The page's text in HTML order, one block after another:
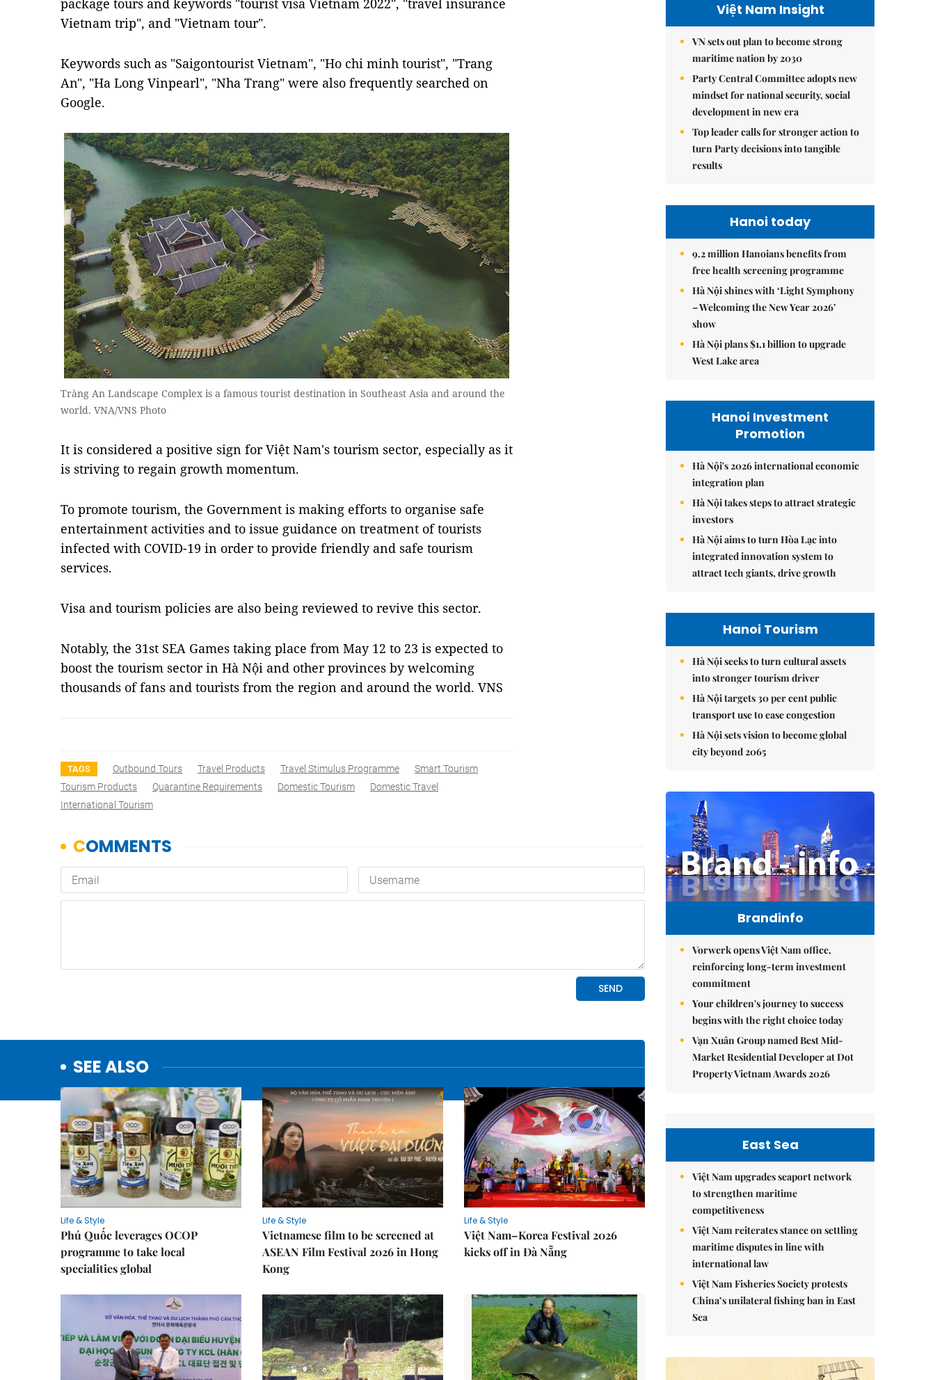
package tours and keywords "tourist visa Vietnam 2022", "travel insurance
Vietnam trip", and "Vietnam tour".
Keywords such as "Saigontourist Vietnam", "Ho chi minh tourist", "Trang
An", "Ha Long Vinpearl", "Nha Trang" were also frequently searched on
Google.
Tràng An Landscape Complex is a famous tourist destination in Southeast Asia and around the
world. VNA/VNS Photo
It is considered a positive sign for Việt Nam's tourism sector, especially as it
is striving to regain growth momentum.
To promote tourism, the Government is making efforts to organise safe
entertainment activities and to issue guidance on treatment of tourists
infected with COVID-19 in order to provide friendly and safe tourism
services.
Visa and tourism policies are also being reviewed to revive this sector.
Notably, the 31st SEA Games taking place from May 12 to 23 is expected to
boost the tourism sector in Hà Nội and other provinces by welcoming
thousands of fans and tourists from the region and around the world. VNS
TAGS Outbound Tours Travel Products Travel Stimulus Programme
Smart Tourism
Tourism Products
Quarantine Requirements Domestic Tourism
Domestic Travel
International Tourism
SEE ALSO
Life & Style
Phú Quốc leverages OCOP
programme to take local
specialities global
Life & Style
Vietnamese film to be screened at
ASEAN Film Festival 2026 in Hong
Kong
Life & Style
Việt Nam–Korea Festival 2026
kicks off in Đà Nẵng
Việt Nam Insight
VN sets out plan to become strong
maritime nation by 2030
Party Central Committee adopts new
mindset for national security, social
development in new era
Top leader calls for stronger action to
turn Party decisions into tangible
results
Hanoi today
9.2 million Hanoians benefits from
free health screening programme
Hà Nội shines with ‘Light Symphony
– Welcoming the New Year 2026’
show
Hà Nội plans $1.1 billion to upgrade
West Lake area
Hanoi Investment
Promotion
Hà Nội's 2026 international economic
integration plan
Hà Nội takes steps to attract strategic
investors
Hà Nội aims to turn Hòa Lạc into
integrated innovation system to
attract tech giants, drive growth
Hanoi Tourism
Hà Nội seeks to turn cultural assets
into stronger tourism driver
Hà Nội targets 30 per cent public
transport use to ease congestion
Hà Nội sets vision to become global
city beyond 2065
Brandinfo
Vorwerk opens Việt Nam office,
reinforcing long-term investment
commitment
Your children's journey to success
begins with the right choice today
Vạn Xuân Group named Best Mid-
Market Residential Developer at Dot
Property Vietnam Awards 2026
East Sea
Việt Nam upgrades seaport network
to strengthen maritime
competitiveness
Việt Nam reiterates stance on settling
maritime disputes in line with
international law
Việt Nam Fisheries Society protests
China’s unilateral fishing ban in East
Sea